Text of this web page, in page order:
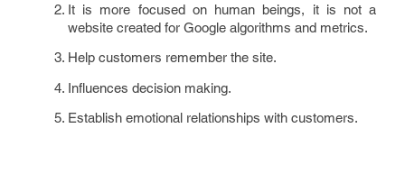
It is more focused on human beings, it is not a
website created for Google algorithms and metrics.
Help customers remember the site.
Influences decision making.
Establish emotional relationships with customers.